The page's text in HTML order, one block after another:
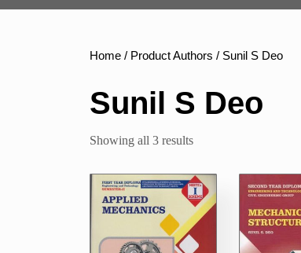
Home / Product Authors / Sunil S Deo
Sunil S Deo
Showing all 3 resultsSorted
popularity